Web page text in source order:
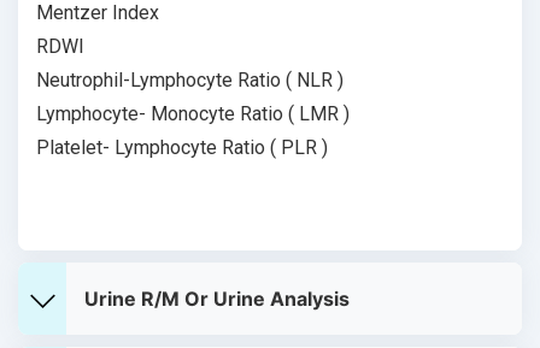
Mentzer Index
RDWI
Neutrophil-Lymphocyte Ratio ( NLR )
Lymphocyte- Monocyte Ratio ( LMR )
Platelet- Lymphocyte Ratio ( PLR )
Urine R/M Or Urine Analysis